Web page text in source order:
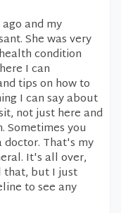
and my
She was very
condition
I can
tips on how to
I can say about
not just here and
Sometimes you
That's my
It's all over,
that, but I just
to see any